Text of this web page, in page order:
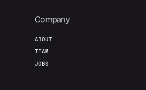
Contact
Company
ABOUT
TEAM
JOBS